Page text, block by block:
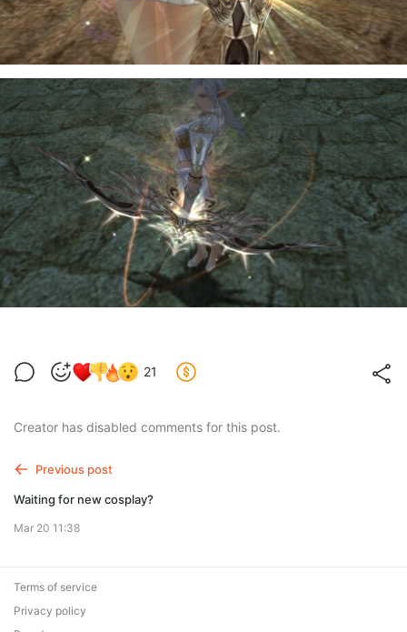
21
Creator has disabled comments for this post.
Previous post
Waiting for new cosplay?
Mar 20 11:38
Terms of service
Privacy policy